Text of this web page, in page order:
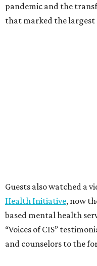
pandemic and the
that marked the largest
Guests also watched a
Health Initiative, now
based mental health
“Voices of CIS”
and counselors to the